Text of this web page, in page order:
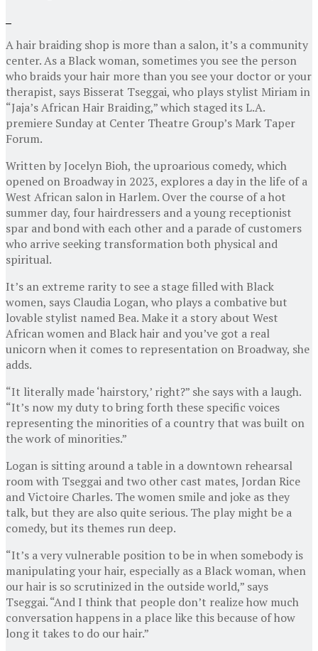
A hair braiding shop is more than a salon, it’s a community
center. As a Black woman, sometimes you see the person
who braids your hair more than you see your doctor or your
therapist, says Bisserat Tseggai, who plays stylist Miriam in
“Jaja’s African Hair Braiding,” which staged its L.A.
premiere Sunday at Center Theatre Group’s Mark Taper
Forum.
Written by Jocelyn Bioh, the uproarious comedy, which
opened on Broadway in 2023, explores a day in the life of a
West African salon in Harlem. Over the course of a hot
summer day, four hairdressers and a young receptionist
spar and bond with each other and a parade of customers
who arrive seeking transformation both physical and
spiritual.
It’s an extreme rarity to see a stage filled with Black
women, says Claudia Logan, who plays a combative but
lovable stylist named Bea. Make it a story about West
African women and Black hair and you’ve got a real
unicorn when it comes to representation on Broadway, she
adds.
“It literally made ‘hairstory,’ right?” she says with a laugh.
“It’s now my duty to bring forth these specific voices
representing the minorities of a country that was built on
the work of minorities.”
Logan is sitting around a table in a downtown rehearsal
room with Tseggai and two other cast mates, Jordan Rice
and Victoire Charles. The women smile and joke as they
talk, but they are also quite serious. The play might be a
comedy, but its themes run deep.
“It’s a very vulnerable position to be in when somebody is
manipulating your hair, especially as a Black woman, when
our hair is so scrutinized in the outside world,” says
Tseggai. “And I think that people don’t realize how much
conversation happens in a place like this because of how
long it takes to do our hair.”